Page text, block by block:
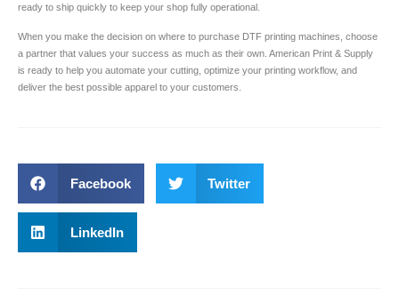
ready to ship quickly to keep your shop fully operational.
When you make the decision on where to purchase DTF printing machines, choose
a partner that values your success as much as their own. American Print & Supply
is ready to help you automate your cutting, optimize your printing workflow, and
deliver the best possible apparel to your customers.
Facebook Twitter
LinkedIn